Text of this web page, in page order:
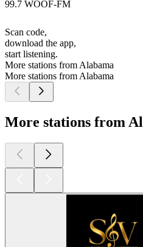
99.7 WOOF-FM
Scan code,
download the app,
start listening.
More stations from Alabama
More stations from Alabama
More stations from